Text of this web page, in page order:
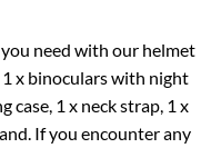
need with our helmet
x binoculars with night
case, 1 x neck strap, 1 x
If you encounter any